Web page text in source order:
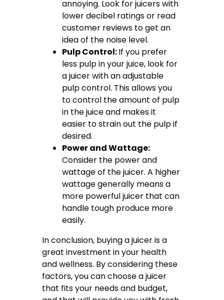
annoying. Look for juicers with
lower decibel ratings or read
customer reviews to get an
idea of the noise level.
Pulp Control:If you prefer
less pulp in your juice, look for
a juicer with an adjustable
pulp control. This allows you
to control the amount of pulp
in the juice and makes it
easier to strain out the pulp if
desired.
Power and Wattage:
Consider the power and
wattage of the juicer. A higher
wattage generally means a
more powerful juicer that can
handle tough produce more
easily.
In conclusion, buying a juicer is a
great investment in your health
and wellness. By considering these
factors, you can choose a juicer
that fits your needs and budget,